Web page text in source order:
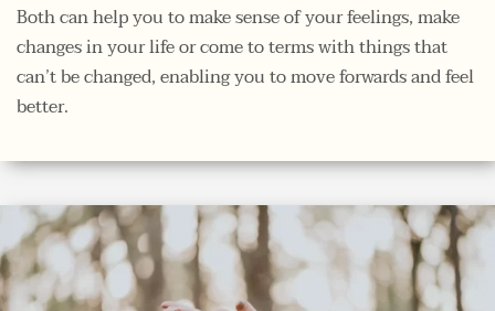
Both can help you to make sense of your feelings, make
changes in your life or come to terms with things that
can’t be changed, enabling you to move forwards and feel
better.